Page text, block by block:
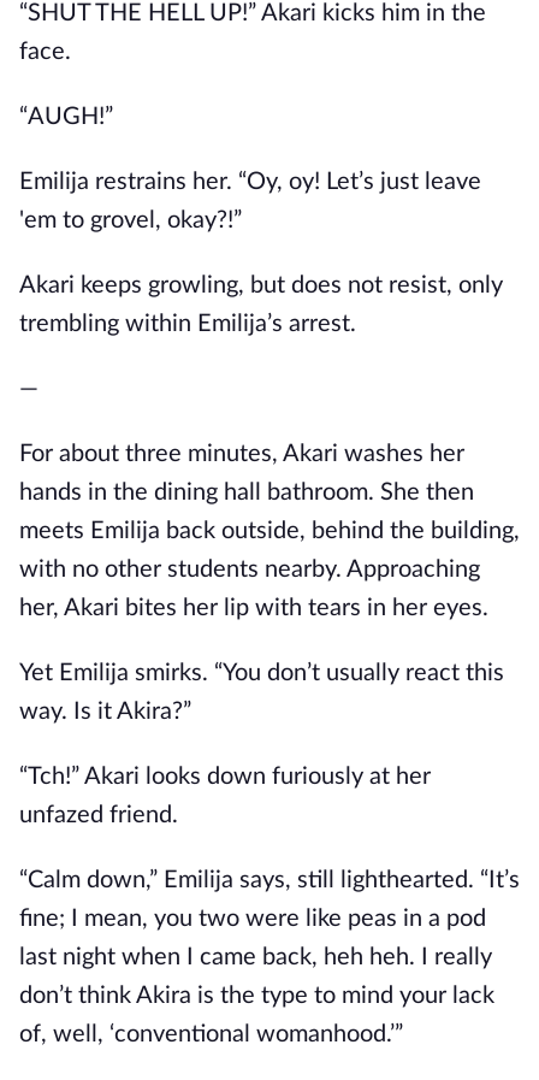
“SHUT THE HELL UP!” Akari kicks him in the
face.
“AUGH!”
Emilija restrains her. “Oy, oy! Let’s just leave
'em to grovel, okay?!”
Akari keeps growling, but does not resist, only
trembling within Emilija’s arrest.
—
For about three minutes, Akari washes her
hands in the dining hall bathroom. She then
meets Emilija back outside, behind the building,
with no other students nearby. Approaching
her, Akari bites her lip with tears in her eyes.
Yet Emilija smirks. “You don’t usually react this
way. Is it Akira?”
“Tch!” Akari looks down furiously at her
unfazed friend.
“Calm down,” Emilija says, still lighthearted. “It’s
fine; I mean, you two were like peas in a pod
last night when I came back, heh heh. I really
don’t think Akira is the type to mind your lack
of, well, ‘conventional womanhood.’”